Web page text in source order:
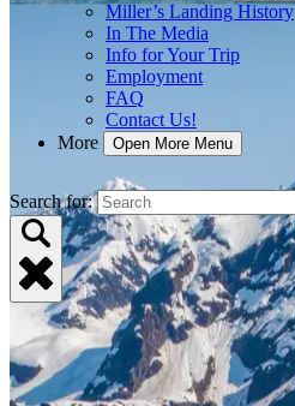
Miller’s Landing History
In The Media
Info for Your Trip
Employment
FAQ
Contact Us!
More
Open More Menu
Search for: